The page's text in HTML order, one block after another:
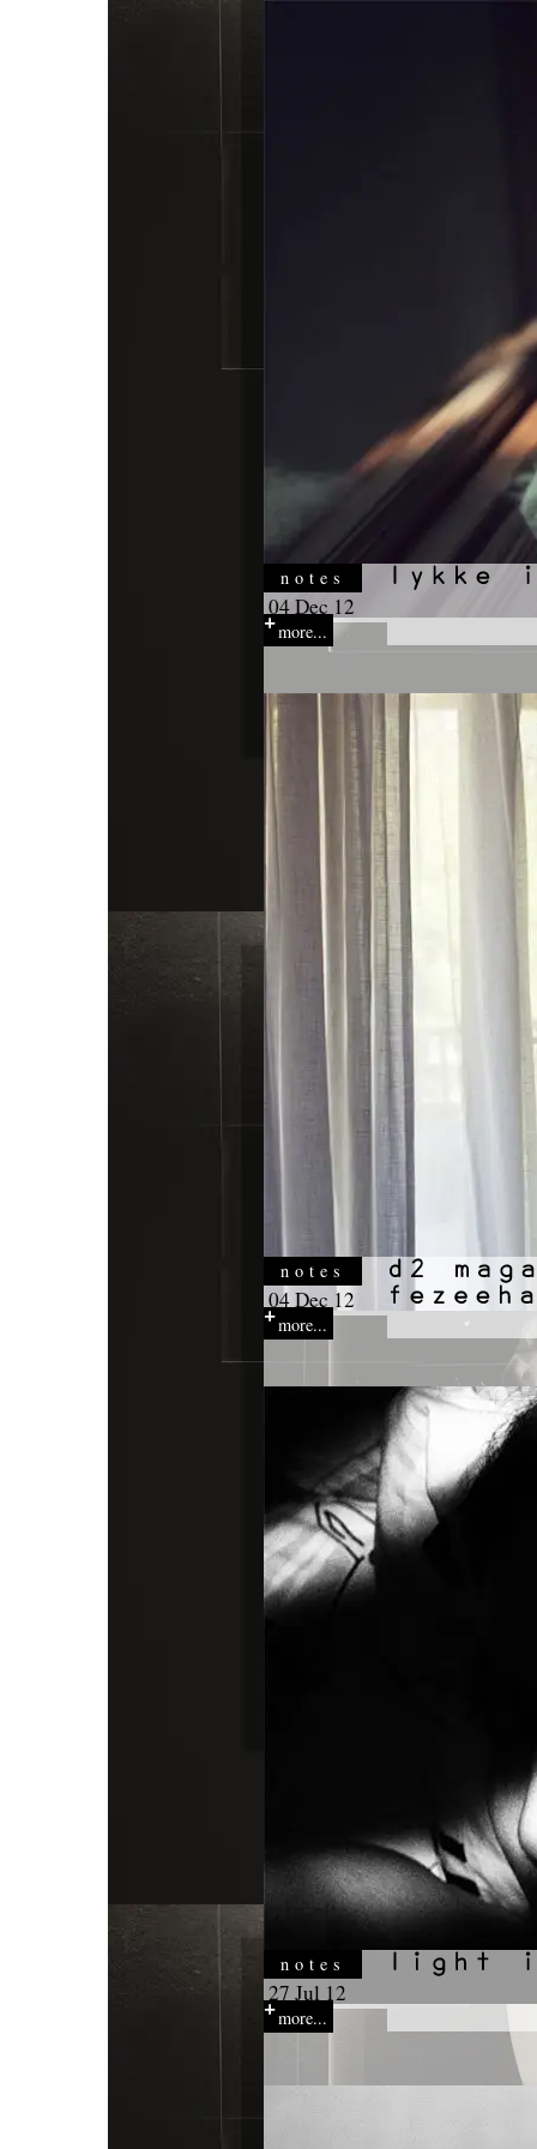
notes
04 Dec 12
more...
notes
04 Dec 12
more...
notes
27 Jul 12
more...